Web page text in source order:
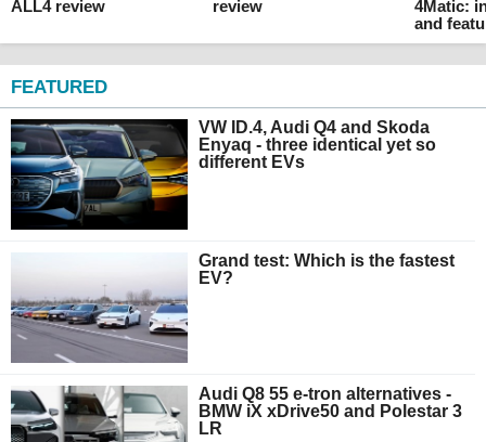
ALL4 review
review
4Matic:
and
FEATURED
VW ID.4, Audi Q4 and Skoda
Enyaq - three identical yet so
different EVs
Grand test: Which is the fastest
EV?
Audi Q8 55 e-tron alternatives -
BMW iX xDrive50 and Polestar 3
LR